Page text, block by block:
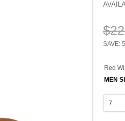
SAVE:
Red
MEN